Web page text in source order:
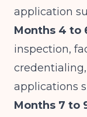
application
Months 4 to
inspection,
applications
Months 7 to